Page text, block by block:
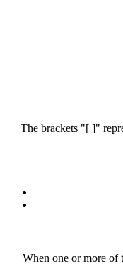
The brackets "[ ]"
When one or more of